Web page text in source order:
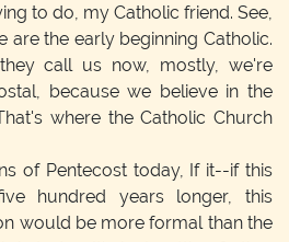
to do, my Catholic friend. See,
are the early beginning Catholic.
call us now, mostly, we're
because we believe in the
where the Catholic Church
of Pentecost today, If it--if this
hundred years longer, this
would be more formal than the